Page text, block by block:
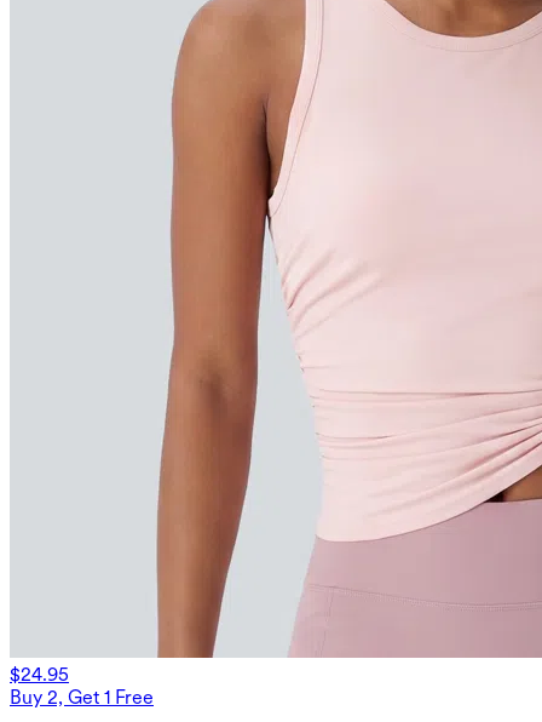
$24.95
Buy 2, Get 1 Free